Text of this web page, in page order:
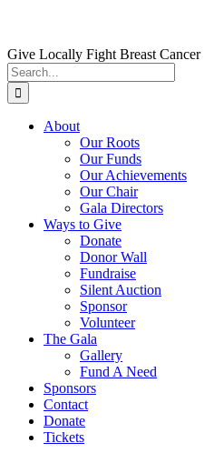
Give Locally Fight Breast Cancer
Search
for:
About
Our Roots
Our Funds
Our Achievements
Our Chair
Gala Directors
Ways to Give
Donate
Donor Wall
Fundraise
Silent Auction
Sponsor
Volunteer
The Gala
Gallery
Fund A Need
Sponsors
Contact
Donate
Tickets